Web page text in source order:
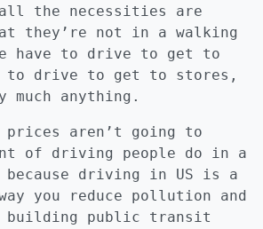
the necessities are
they’re not in a walking
have to drive to get to
to drive to get to stores,
anything.
prices aren’t going to
of driving people do in a
driving in US is a
you reduce pollution and
building public transit